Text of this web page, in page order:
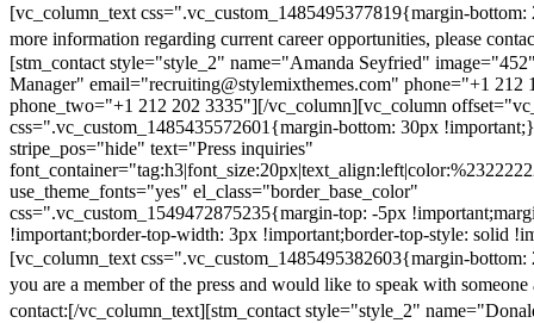
[vc_column_text css=".vc_custom_1485495377819{margin-
more information regarding current career opportunities, please
[stm_contact style="style_2" name="Amanda Seyfried"
Manager" email="recruiting@stylemixthemes.com" phone="+1 212
phone_two="+1 212 202 3335"][/vc_column][vc_column
css=".vc_custom_1485435572601{margin-bottom: 30px
stripe_pos="hide" text="Press inquiries"
use_theme_fonts="yes" el_class="border_base_color"
css=".vc_custom_1549472875235{margin-top: -5px
!important;border-top-width: 3px !important;border-top-style: solid
[vc_column_text css=".vc_custom_1485495382603{margin-
you are a member of the press and would like to speak with someone
contact:[/vc_column_text][stm_contact style="style_2"